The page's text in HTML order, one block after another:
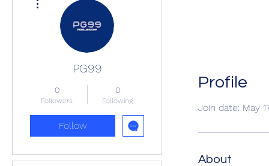
Profile
Join date: May
About
PG99
0
Followers
0
Following
Follow